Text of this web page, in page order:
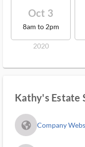
Oct 3
8am to 2pm
2020
Kathy's Estate
fa_globe_americas_solid Company